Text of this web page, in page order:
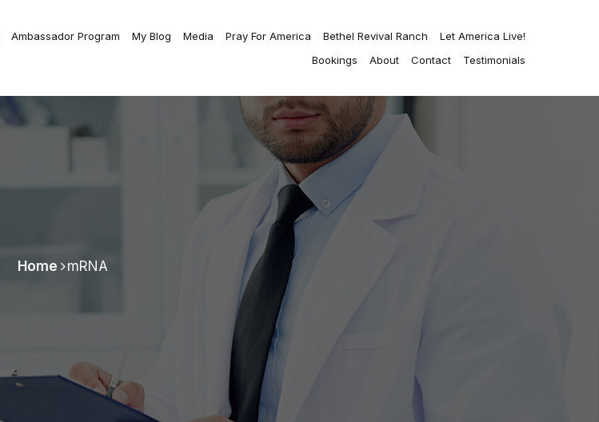
Ambassador Program My Blog Media Pray For America Bethel Revival Ranch
Let America Live!
Bookings
About Contact Testimonials
Home mRNA